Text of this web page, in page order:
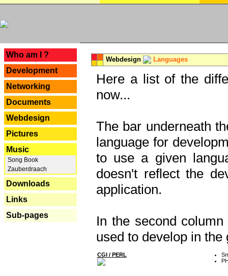
Who am I ?
Development
Networking
Documents
Webdesign
Pictures
Music
Song Book
Zauberdraach
Downloads
Links
Sub-pages
Webdesign Languages
Here a list of the
now...
The bar underneath
language for
to use a given
doesn't reflect the
application.
In the second
used to develop in the
CGI / PERL